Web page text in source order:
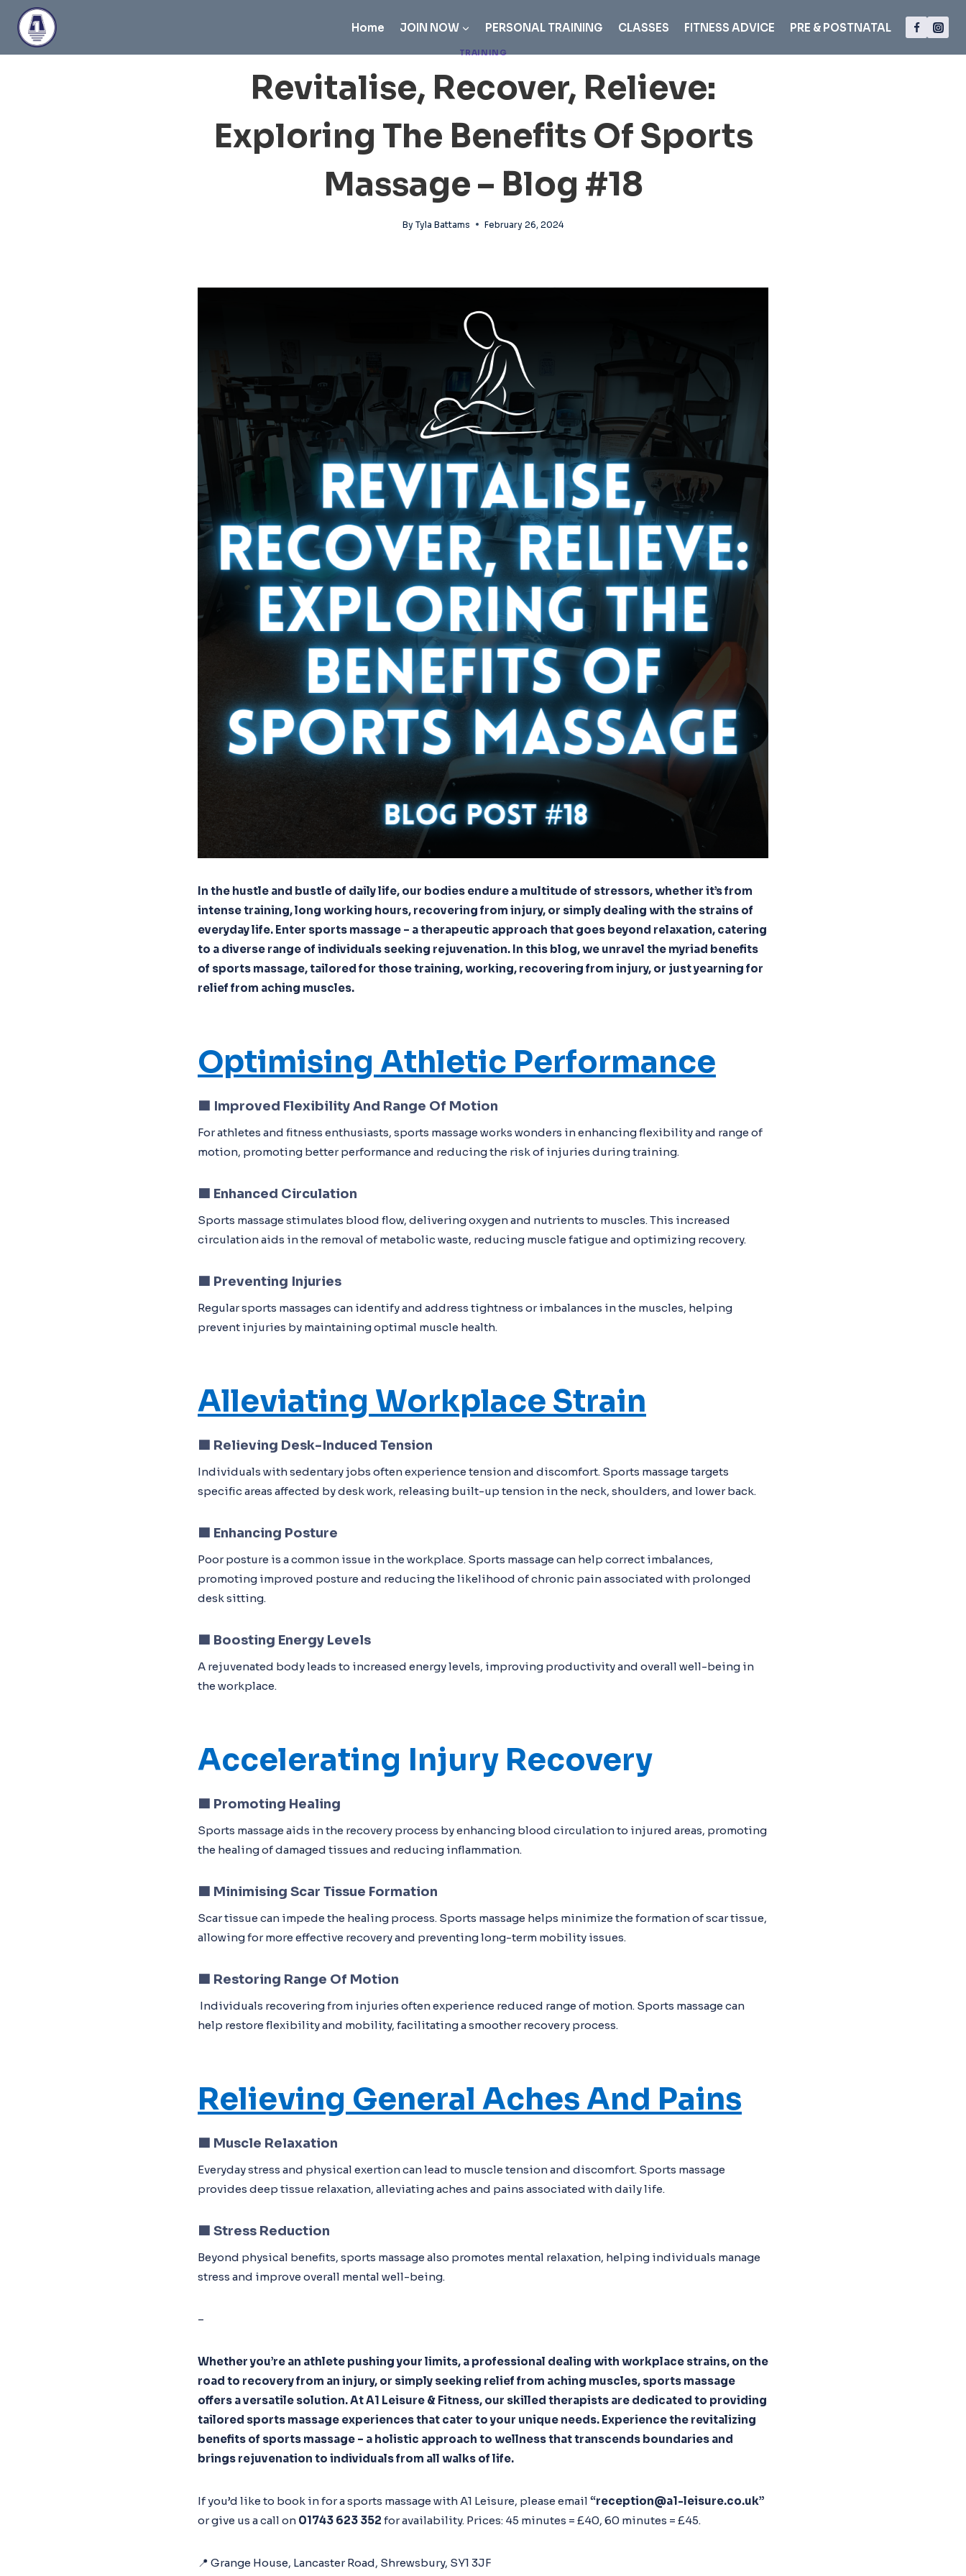
Skip
content
Home JOIN NOW PERSONAL TRAINING CLASSES FITNESS ADVICE PRE & POSTNATAL
TRAINING
Revitalise, Recover, Relieve:
Exploring The Benefits Of Sports
Massage – Blog #18
By Tyla Battams February 26, 2024
In the hustle and bustle of daily life, our bodies endure a multitude of stressors, whether it’s from
intense training, long working hours, recovering from injury, or simply dealing with the strains of
everyday life. Enter sports massage – a therapeutic approach that goes beyond relaxation, catering
to a diverse range of individuals seeking rejuvenation. In this blog, we unravel the myriad benefits
of sports massage, tailored for those training, working, recovering from injury, or just yearning for
relief from aching muscles.
Optimising Athletic Performance
🟦 Improved Flexibility And Range Of Motion
For athletes and fitness enthusiasts, sports massage works wonders in enhancing flexibility and range of
motion, promoting better performance and reducing the risk of injuries during training.
🟦 Enhanced Circulation
Sports massage stimulates blood flow, delivering oxygen and nutrients to muscles. This increased
circulation aids in the removal of metabolic waste, reducing muscle fatigue and optimizing recovery.
🟦 Preventing Injuries
Regular sports massages can identify and address tightness or imbalances in the muscles, helping
prevent injuries by maintaining optimal muscle health.
Alleviating Workplace Strain
🟦 Relieving Desk-Induced Tension
Individuals with sedentary jobs often experience tension and discomfort. Sports massage targets
specific areas affected by desk work, releasing built-up tension in the neck, shoulders, and lower back.
🟦 Enhancing Posture
Poor posture is a common issue in the workplace. Sports massage can help correct imbalances,
promoting improved posture and reducing the likelihood of chronic pain associated with prolonged
desk sitting.
🟦 Boosting Energy Levels
A rejuvenated body leads to increased energy levels, improving productivity and overall well-being in
the workplace.
Accelerating Injury Recovery
🟦 Promoting Healing
Sports massage aids in the recovery process by enhancing blood circulation to injured areas, promoting
the healing of damaged tissues and reducing inflammation.
🟦 Minimising Scar Tissue Formation
Scar tissue can impede the healing process. Sports massage helps minimize the formation of scar tissue,
allowing for more effective recovery and preventing long-term mobility issues.
🟦 Restoring Range Of Motion
Individuals recovering from injuries often experience reduced range of motion. Sports massage can
help restore flexibility and mobility, facilitating a smoother recovery process.
Relieving General Aches And Pains
🟦 Muscle Relaxation
Everyday stress and physical exertion can lead to muscle tension and discomfort. Sports massage
provides deep tissue relaxation, alleviating aches and pains associated with daily life.
🟦 Stress Reduction
Beyond physical benefits, sports massage also promotes mental relaxation, helping individuals manage
stress and improve overall mental well-being.
–
Whether you’re an athlete pushing your limits, a professional dealing with workplace strains, on the
road to recovery from an injury, or simply seeking relief from aching muscles, sports massage
offers a versatile solution. At A1 Leisure & Fitness, our skilled therapists are dedicated to providing
tailored sports massage experiences that cater to your unique needs. Experience the revitalizing
benefits of sports massage – a holistic approach to wellness that transcends boundaries and
brings rejuvenation to individuals from all walks of life.
If you’d like to book in for a sports massage with A1 Leisure, please email “reception@a1-leisure.co.uk”
or give us a call on 01743 623 352 for availability. Prices: 45 minutes = £40, 60 minutes = £45.
📍 Grange House, Lancaster Road, Shrewsbury, SY1 3JF